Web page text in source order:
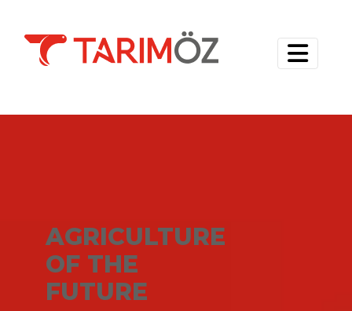
AGRICULTURE
OF THE
FUTURE